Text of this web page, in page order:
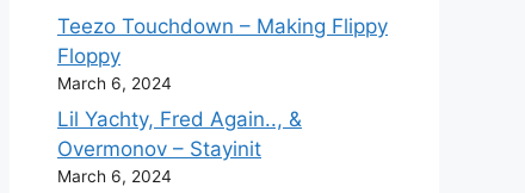
Teezo Touchdown – Making Flippy
Floppy
March 6, 2024
Lil Yachty, Fred Again.., &
Overmonov – Stayinit
March 6, 2024